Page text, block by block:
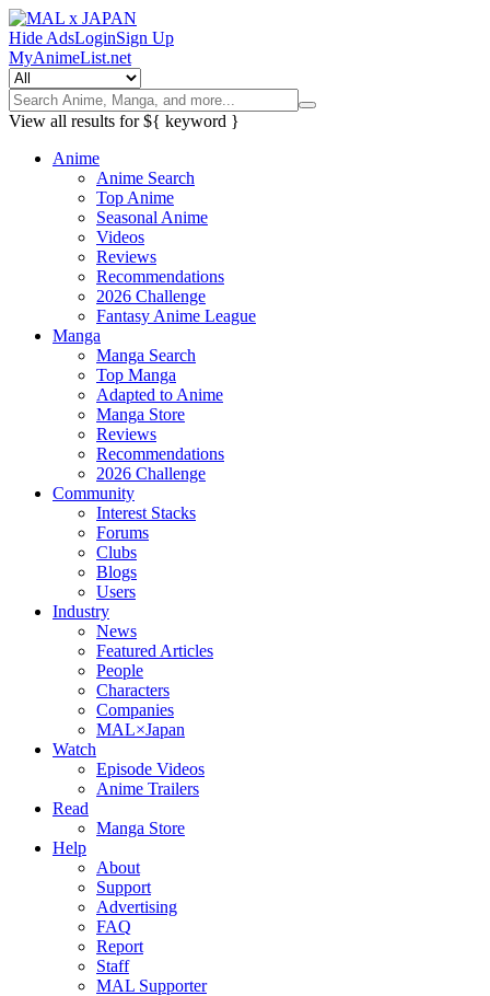
Hide AdsLoginSign Up
MyAnimeList.net
View all results for${ keyword }
Anime
Anime Search
Top Anime
Seasonal Anime
Videos
Reviews
Recommendations
2026 Challenge
Fantasy Anime League
Manga
Manga Search
Top Manga
Adapted to Anime
Manga Store
Reviews
Recommendations
2026 Challenge
Community
Interest Stacks
Forums
Clubs
Blogs
Users
Industry
News
Featured Articles
People
Characters
Companies
MAL×Japan
Watch
Episode Videos
Anime Trailers
Read
Manga Store
Help
About
Support
Advertising
FAQ
Report
Staff
MAL Supporter